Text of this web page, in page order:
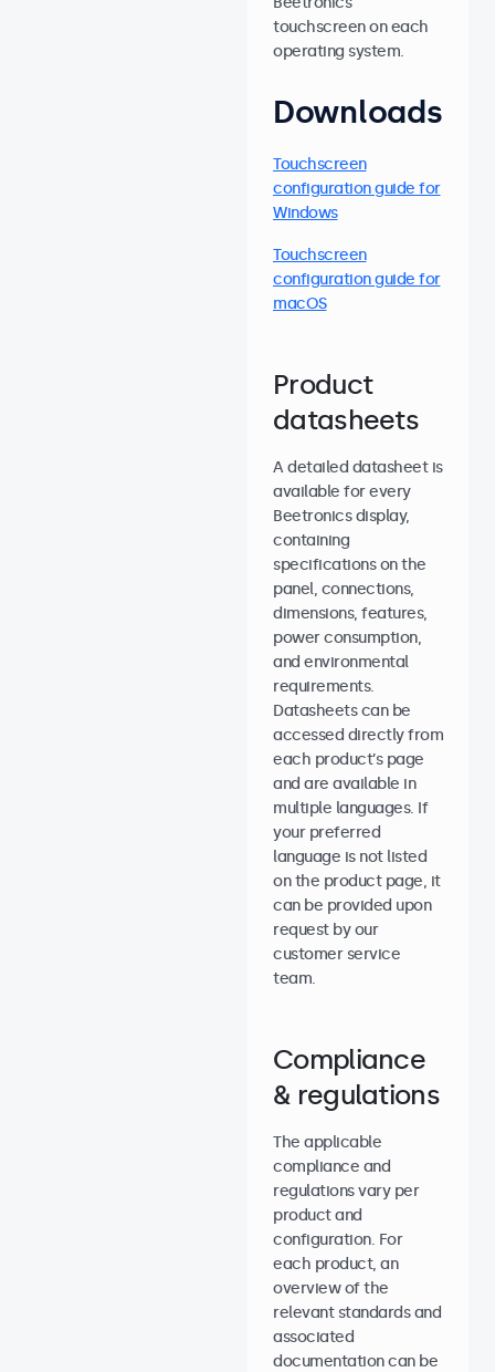
touchscreen on each
operating system.
Downloads
Touchscreen
configuration guide for
Windows
Touchscreen
configuration guide for
macOS
Product
datasheets
A detailed datasheet is
available for every
Beetronics display,
containing
specifications on the
panel, connections,
dimensions, features,
power consumption,
and environmental
requirements.
Datasheets can be
accessed directly from
each product’s page
and are available in
multiple languages. If
your preferred
language is not listed
on the product page, it
can be provided upon
request by our
customer service
team.
Compliance
& regulations
The applicable
compliance and
regulations vary per
product and
configuration. For
each product, an
overview of the
relevant standards and
associated
documentation can be